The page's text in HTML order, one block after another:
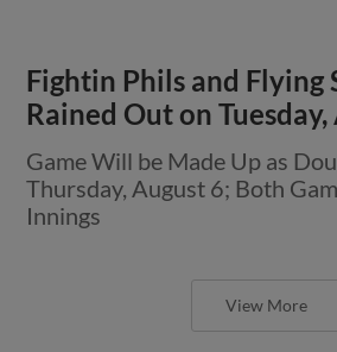
Fightin Phils and Flying
Rained Out on
Game Will be Made Up as
Thursday, August 6; Both
Innings
View More